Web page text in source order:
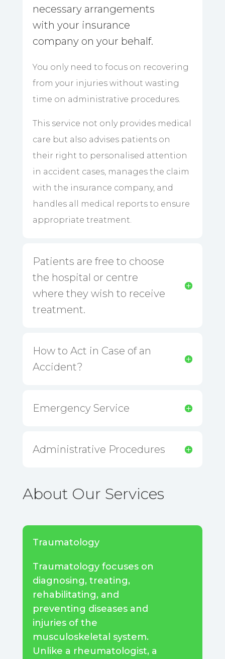
necessary arrangements
with your insurance
company on your behalf.
You only need to focus on recovering
from your injuries without wasting
time on administrative procedures.
This service not only provides medical
care but also advises patients on
their right to personalised attention
in accident cases, manages the claim
with the insurance company, and
handles all medical reports to ensure
appropriate treatment.
Patients are free to choose
the hospital or centre
where they wish to receive
treatment.
How to Act in Case of an
Accident?
Emergency Service
Administrative Procedures
About Our Services
Traumatology
Traumatology focuses on
diagnosing, treating,
rehabilitating, and
preventing diseases and
injuries of the
musculoskeletal system.
Unlike a rheumatologist, a